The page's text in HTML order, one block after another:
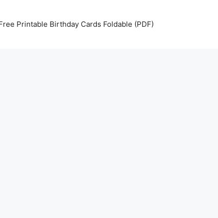
Printable Birthday Cards Foldable (PDF)